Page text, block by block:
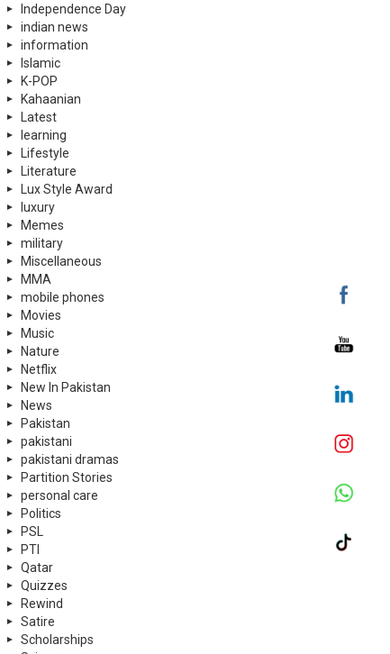
Independence Day
indian news
information
Islamic
K-POP
Kahaanian
Latest
learning
Lifestyle
Literature
Lux Style Award
luxury
Memes
military
Miscellaneous
MMA
mobile phones
Movies
Music
Nature
Netflix
New In Pakistan
News
Pakistan
pakistani
pakistani dramas
Partition Stories
personal care
Politics
PSL
PTI
Qatar
Quizzes
Rewind
Satire
Scholarships